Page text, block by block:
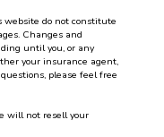
website do not constitute
Changes and
until you, or any
your insurance agent,
please feel free
will not resell your